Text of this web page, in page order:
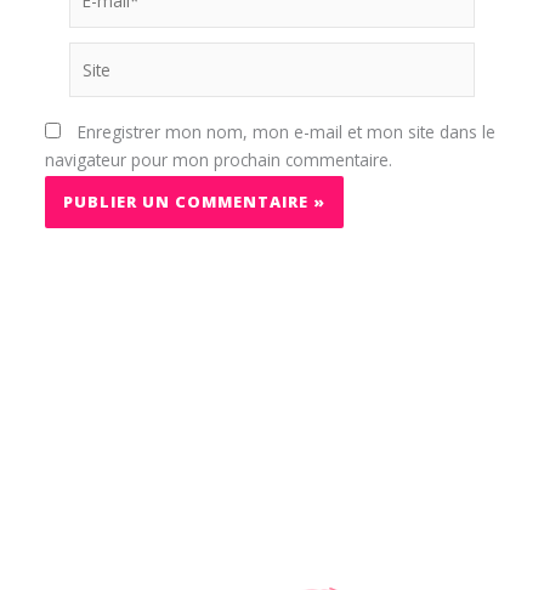
mail*
Enregistrer mon nom, mon e-mail et mon site dans le
navigateur pour mon prochain commentaire.